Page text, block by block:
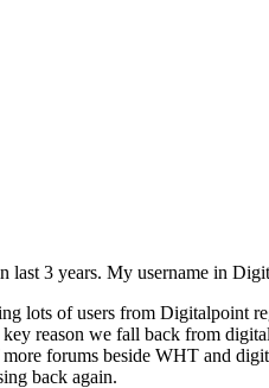
last 3 years. My username in
lots of users from Digitalpoint
reason we fall back from
forums beside WHT and
back again.